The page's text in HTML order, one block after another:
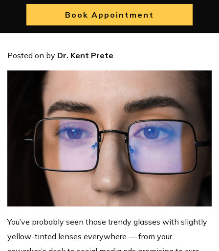
Book Appointment
Posted on by Dr. Kent Prete
You’ve probably seen those trendy glasses with slightly
yellow-tinted lenses everywhere — from your